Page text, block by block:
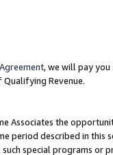
Agreement, we will pay
Qualifying Revenue.
Associates the
period described in this
special programs or